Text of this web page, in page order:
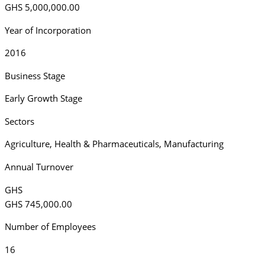
GHS 5,000,000.00
Year of Incorporation
2016
Business Stage
Early Growth Stage
Sectors
Agriculture, Health & Pharmaceuticals, Manufacturing
Annual Turnover
GHS
GHS 745,000.00
Number of Employees
16